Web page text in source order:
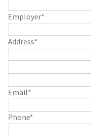
Employer*
Address*
Email*
Phone*